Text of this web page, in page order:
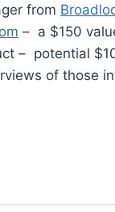
from
– a $150
– potential
of those